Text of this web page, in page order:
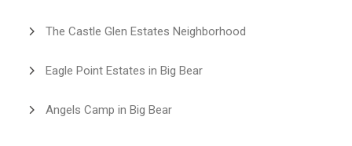
The Castle Glen Estates Neighborhood
Eagle Point Estates in Big Bear
Angels Camp in Big Bear